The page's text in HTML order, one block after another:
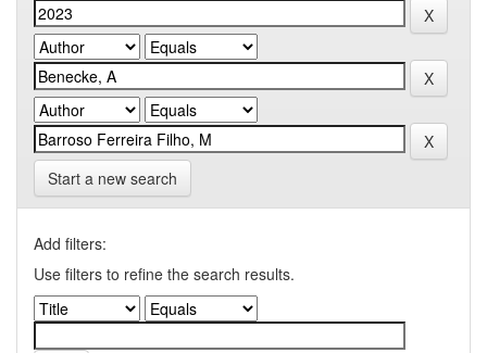
Start a new search
Add filters:
Use filters to refine the search results.